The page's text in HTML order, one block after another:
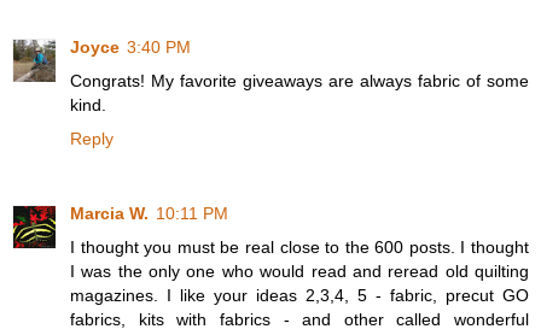
Joyce 3:40 PM
Congrats! My favorite giveaways are always fabric of some
kind.
Reply
Marcia W. 10:11 PM
I thought you must be real close to the 600 posts. I thought
I was the only one who would read and reread old quilting
magazines. I like your ideas 2,3,4, 5 - fabric, precut GO
fabrics, kits with fabrics - and other called wonderful